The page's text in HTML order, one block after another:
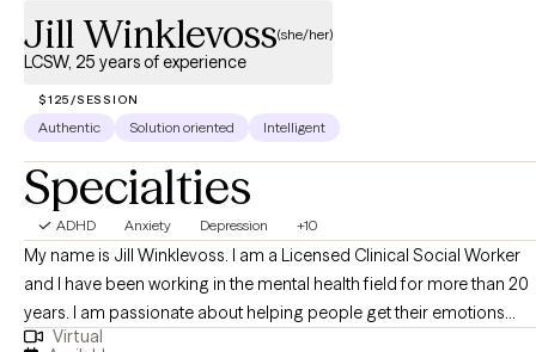
Jill Winklevoss(she/her)
LCSW, 25 years of experience
$125/SESSION
Authentic Solution oriented Intelligent
Specialties
ADHD Anxiety Depression +10
My name is Jill Winklevoss. I am a Licensed Clinical Social Worker
and I have been working in the mental health field for more than 20
years. I am passionate about helping people get their emotions
under control so that they can function at a level that they are
Virtual